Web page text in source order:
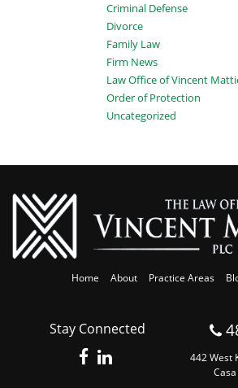
Criminal Defense
Divorce
Family Law
Firm News
Law Office of Vincent
Order of Protection
Uncategorized
Stay Connected
Home About Practice Areas
442 West